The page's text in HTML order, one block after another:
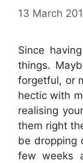
13 March
Since
things.
forgetful, or
hectic with
realising
them right
be dropping
few weeks